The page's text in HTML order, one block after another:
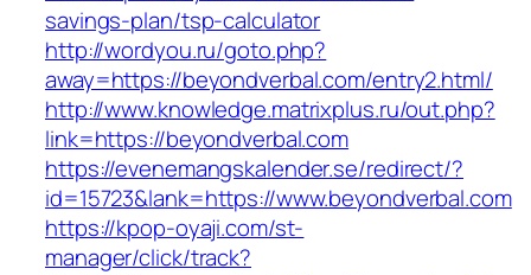
savings-plan/tsp-calculator
http://wordyou.ru/goto.php?
away=https://beyondverbal.com/entry2.html/
http://www.knowledge.matrixplus.ru/out.php?
link=https://beyondverbal.com
https://evenemangskalender.se/redirect/?
id=15723&lank=https://www.beyondverbal.com
https://kpop-oyaji.com/st-
manager/click/track?